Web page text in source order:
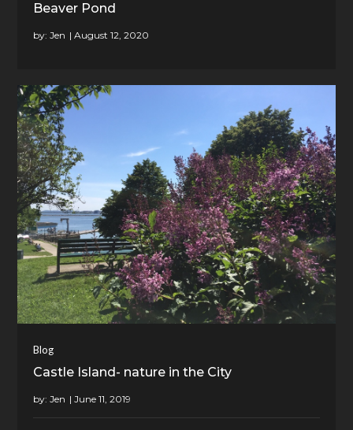
Beaver Pond
by:Jen
Blog
Castle Island- nature in the City
by:Jen